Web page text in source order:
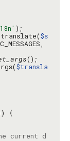
$s
$transla
current d